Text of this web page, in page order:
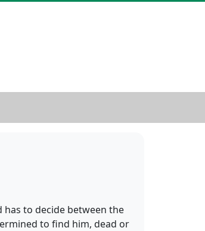
has to decide between the
to find him, dead or